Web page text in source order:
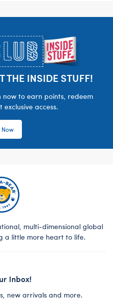
THE INSIDE STUFF!
now to earn points, redeem
access.
Now
multi-dimensional global
a little more heart to life.
Inbox!
new arrivals and more.